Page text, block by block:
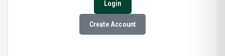
Login
Create Account